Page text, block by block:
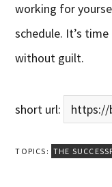
working for
schedule. It’s
without guilt.
short url: https://
TOPICS: THE